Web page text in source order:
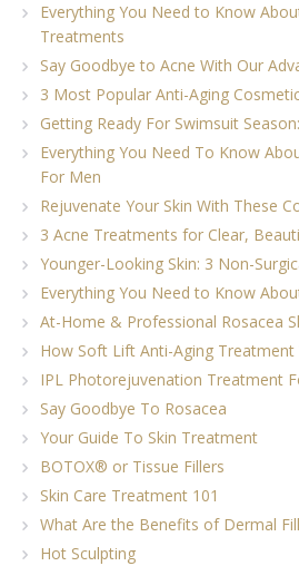
Everything You Need to Know
Treatments
Say Goodbye to Acne With Our
3 Most Popular Anti-Aging
Getting Ready For Swimsuit
Everything You Need To Know
For Men
Rejuvenate Your Skin With These
3 Acne Treatments for Clear,
Younger-Looking Skin: 3 Non-
Everything You Need to Know
At-Home & Professional Rosacea
How Soft Lift Anti-Aging Treatment
IPL Photorejuvenation Treatment
Say Goodbye To Rosacea
Your Guide To Skin Treatment
BOTOX® or Tissue Fillers
Skin Care Treatment 101
What Are the Benefits of Dermal
Hot Sculpting